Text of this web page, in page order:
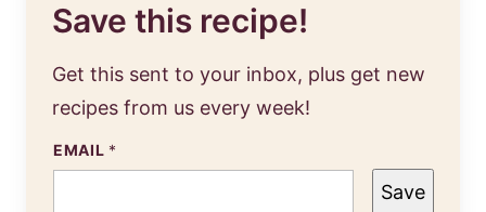
Save this recipe!
Get this sent to your inbox, plus get new
recipes from us every week!
EMAIL *
Save